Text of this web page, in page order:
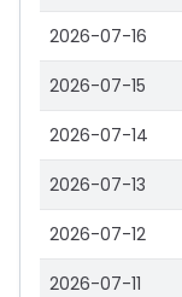
2026-07-16
2026-07-15
2026-07-14
2026-07-13
2026-07-12
2026-07-11